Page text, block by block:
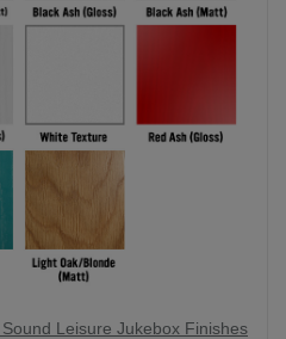
Leisure Jukebox Finishes